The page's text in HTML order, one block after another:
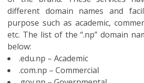
.biz.np – Business
.coop.np – Organizations
promotion and support of the co-
.info.np – information
.jobs.np – Employment related
.mobi.np – Mobile devices for
resources via the Mobile Web